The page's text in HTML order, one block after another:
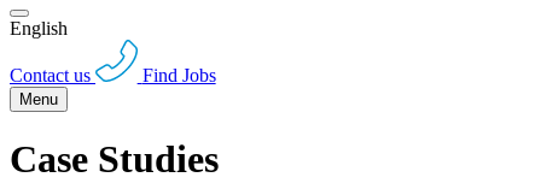
English
Contact us Find Jobs
Menu
Case Studies